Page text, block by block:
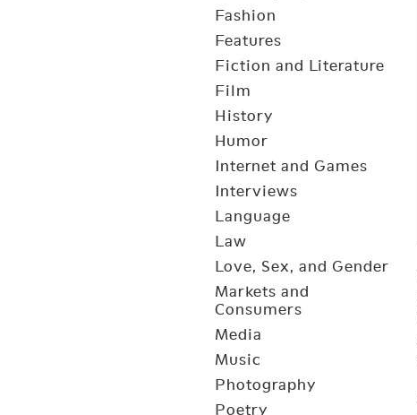
Fashion
Features
Fiction and Literature
Film
History
Humor
Internet and Games
Interviews
Language
Law
Love, Sex, and Gender
Markets and
Consumers
Media
Music
Photography
Poetry